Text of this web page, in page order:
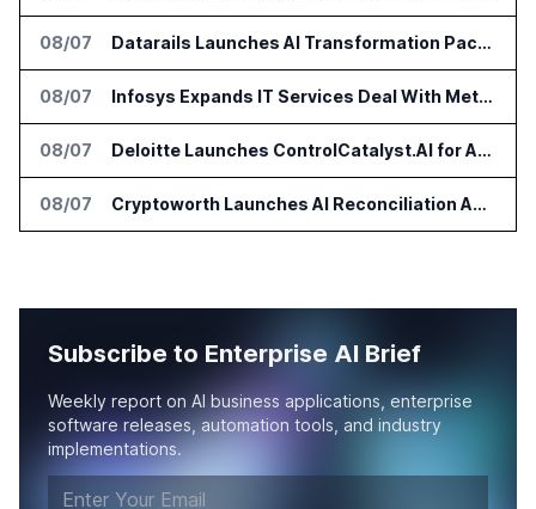
08/07 Datarails Launches AI Transformation Package for Finance Teams
08/07 Infosys Expands IT Services Deal With Metsä Group
08/07 Deloitte Launches ControlCatalyst.AI for Audit and Risk Teams
08/07 Cryptoworth Launches AI Reconciliation Agent for Enterprise Finance Teams
Subscribe to Enterprise AI Brief
Weekly report on AI business applications, enterprise
software releases, automation tools, and industry
implementations.